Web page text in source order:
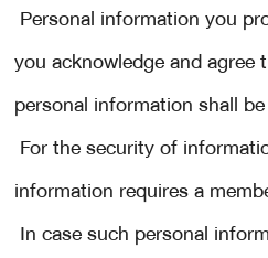
Personal information you
you acknowledge and
personal information shall
For the security of
information requires a
In case such personal